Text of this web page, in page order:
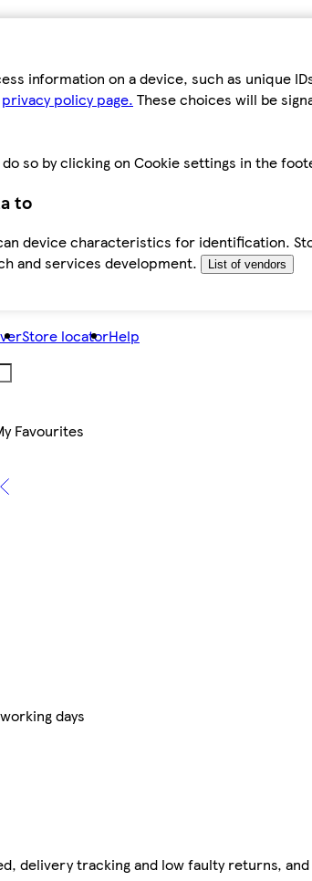
information on a device, such as unique
privacy policy page. These choices will be
so by clicking on Cookie settings in the
to
device characteristics for identification.
and services development.
List of vendors
Store locatorHelp
Favourites
days
delivery tracking and low faulty returns, and